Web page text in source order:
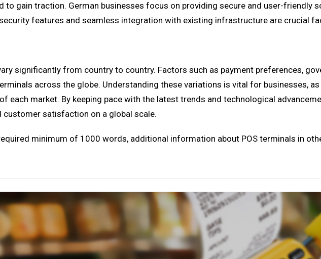
to gain traction. German businesses focus on providing secure and user-friendly
features and seamless integration with existing infrastructure are crucial
significantly from country to country. Factors such as payment preferences,
across the globe. Understanding these variations is vital for businesses,
market. By keeping pace with the latest trends and technological
customer satisfaction on a global scale.
minimum of 1000 words, additional information about POS terminals in